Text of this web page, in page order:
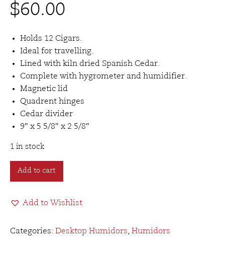
$60.00
Holds 12 Cigars.
Ideal for travelling.
Lined with kiln dried Spanish Cedar.
Complete with hygrometer and humidifier.
Magnetic lid
Quadrent hinges
Cedar divider
9″ x 5 5/8″ x 2 5/8″
1 in stock
Clasp
quantity
Add to cart
Add to Wishlist
Categories: Desktop Humidors, Humidors